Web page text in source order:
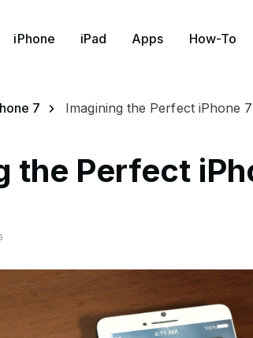
iPhone iPad Apps How-To
7 Imagining the Perfect iPhone 7
the Perfect